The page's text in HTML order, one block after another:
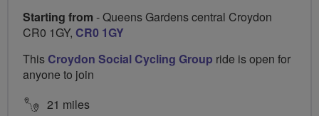
Starting from - Queens Gardens central Croydon
CR0 1GY, CR0 1GY
This Croydon Social Cycling Group ride is open for
anyone to join
21 miles